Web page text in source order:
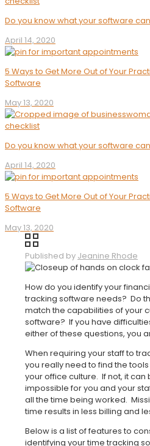
Do you know what your software
April 14, 2020
5 Ways to Get More Out of Your
Software
May 13, 2020
Do you know what your software
April 14, 2020
5 Ways to Get More Out of Your
Software
May 13, 2020
Published by Jeanine Rhode
How do you identify your
tracking software needs? Do
match the capabilities of your
software? If you have
either of these questions, you
When requiring your staff to
you really need to find the
your office culture. If not, it can
impossible for you and your
all the time being worked.
time results in less billing and
Below is a list of features to
identifying your time tracking